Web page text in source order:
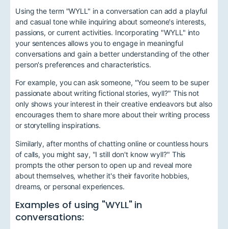
Using the term "WYLL" in a conversation can add a playful
and casual tone while inquiring about someone's interests,
passions, or current activities. Incorporating "WYLL" into
your sentences allows you to engage in meaningful
conversations and gain a better understanding of the other
person's preferences and characteristics.
For example, you can ask someone, "You seem to be super
passionate about writing fictional stories, wyll?" This not
only shows your interest in their creative endeavors but also
encourages them to share more about their writing process
or storytelling inspirations.
Similarly, after months of chatting online or countless hours
of calls, you might say, "I still don't know wyll?" This
prompts the other person to open up and reveal more
about themselves, whether it's their favorite hobbies,
dreams, or personal experiences.
Examples of using "WYLL" in
conversations: